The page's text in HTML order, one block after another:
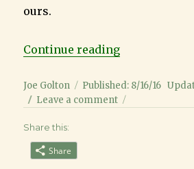
ours.
Continue reading“Best 5
Author
Joe Golton
Posted
on
Published: 8/16/16
Leave a commenton
Share this:
Share